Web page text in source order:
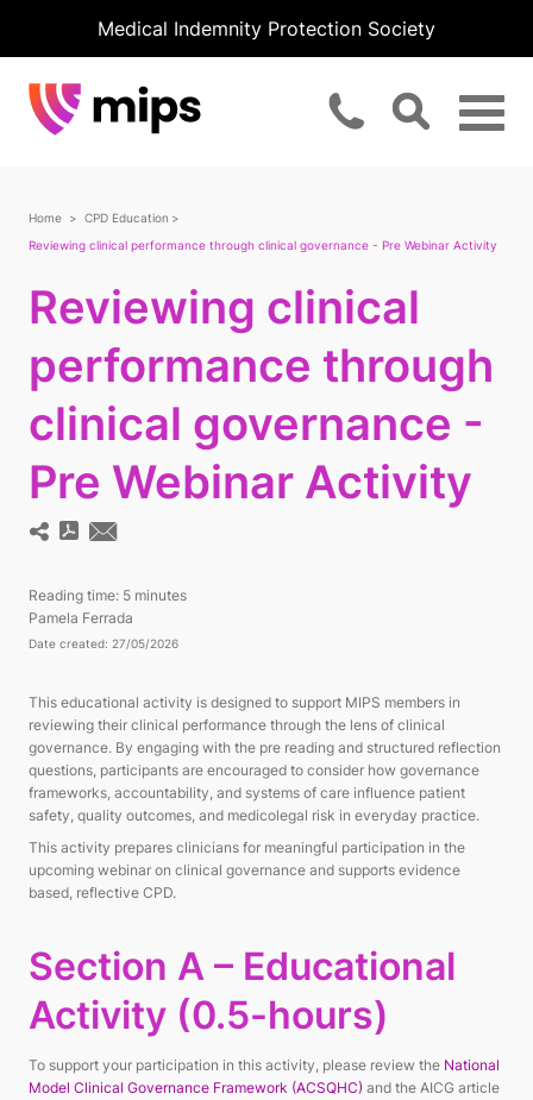
Medical Indemnity Protection Society
Home
CPD Education
Reviewing clinical performance through clinical governance - Pre Webinar Activity
Reviewing clinical
performance through
clinical governance -
Pre Webinar Activity
Reading time: 5 minutes
Pamela Ferrada
Date created: 27/05/2026
This educational activity is designed to support MIPS members in
reviewing their clinical performance through the lens of clinical
governance. By engaging with the pre reading and structured reflection
questions, participants are encouraged to consider how governance
frameworks, accountability, and systems of care influence patient
safety, quality outcomes, and medicolegal risk in everyday practice.
This activity prepares clinicians for meaningful participation in the
upcoming webinar on clinical governance and supports evidence
based, reflective CPD.
Section A – Educational
Activity (0.5-hours)
To support your participation in this activity, please review the National
Model Clinical Governance Framework (ACSQHC) and the AICG article